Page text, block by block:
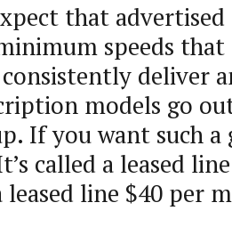
that advertised
speeds that
deliver
models go
If you want such a
called a leased
line $40 per